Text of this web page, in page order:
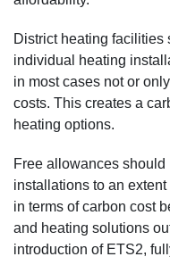
District heating facilities
individual heating
in most cases not or
costs. This creates a
heating options.
Free allowances
installations to an
in terms of carbon cost
and heating solutions
introduction of ETS2,